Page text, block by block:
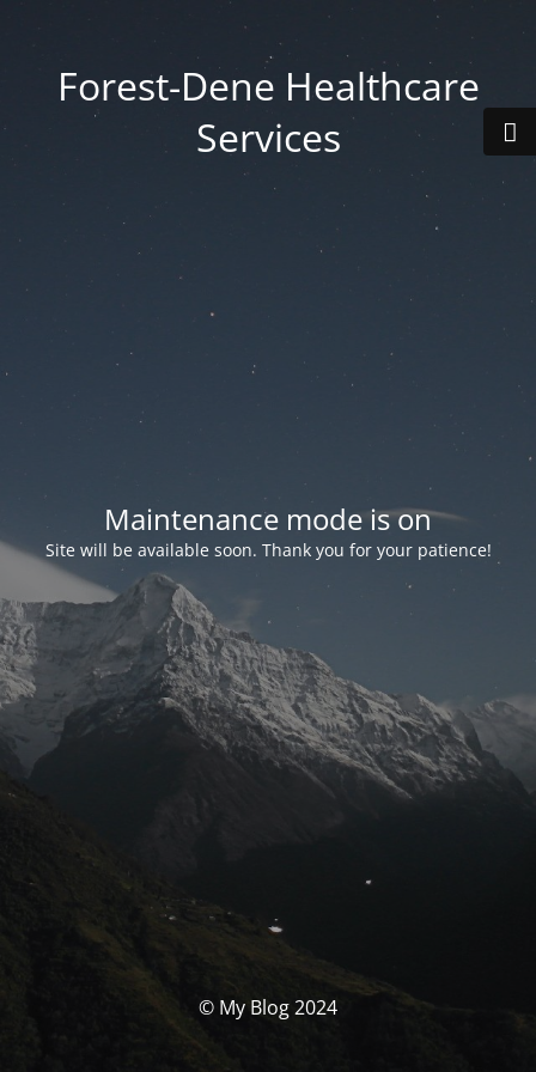
Forest-Dene Healthcare
Services
Maintenance mode is on
Site will be available soon. Thank you for your patience!
© My Blog 2024